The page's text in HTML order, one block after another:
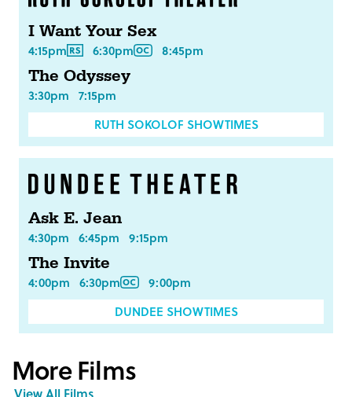
I Want Your Sex
4:15pm 6:30pm 8:45pm
The Odyssey
3:30pm 7:15pm
RUTH SOKOLOF SHOWTIMES
Ask E. Jean
4:30pm 6:45pm 9:15pm
The Invite
4:00pm 6:30pm
9:00pm
DUNDEE SHOWTIMES
More Films